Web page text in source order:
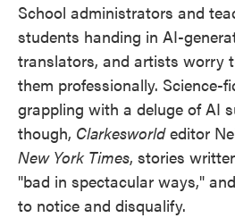
School administrators and
students handing in AI-
translators, and artists worry
them professionally. Science-
grappling with a deluge of AI
though, Clarkesworldeditor
New York Times, stories
"bad in spectacular ways,"
to notice and disqualify.